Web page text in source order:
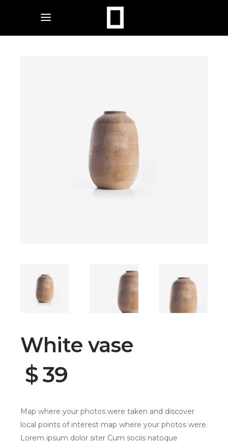
White vase
$39
Map where your photos were taken and discover
local points of interest map where your photos were.
Lorem ipsum dolor siter Cum sociis natoque